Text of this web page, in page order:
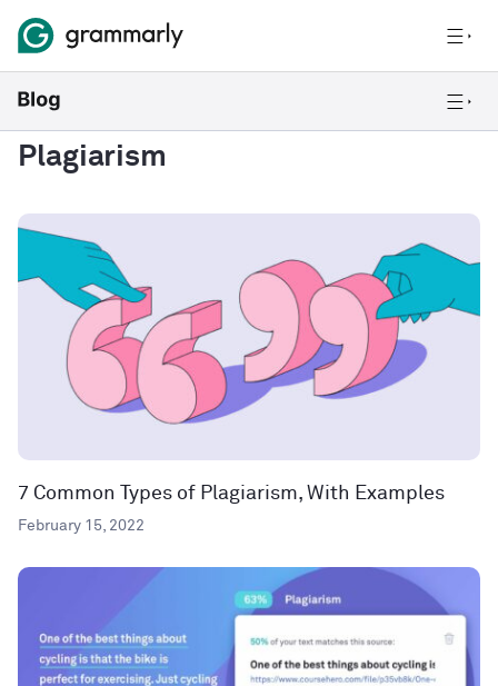
Plagiarism
7 Common Types of Plagiarism, With Examples
February 15, 2022